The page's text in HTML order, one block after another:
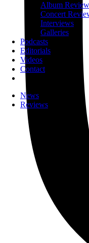
Album
Concert
Interviews
Galleries
Podcasts
Editorials
Videos
Contact
News
Reviews